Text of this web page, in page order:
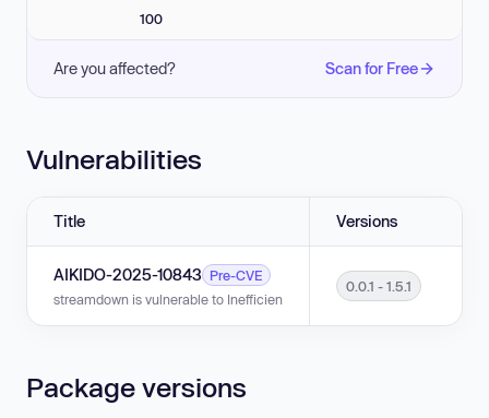
100
Are you affected? Scan for Free
Vulnerabilities
Title Versions
AIKIDO-2025-10843
Pre-CVE
streamdown is vulnerable to Inefficient Regular Expression Complexity
0.0.1 - 1.5.1
Package versions